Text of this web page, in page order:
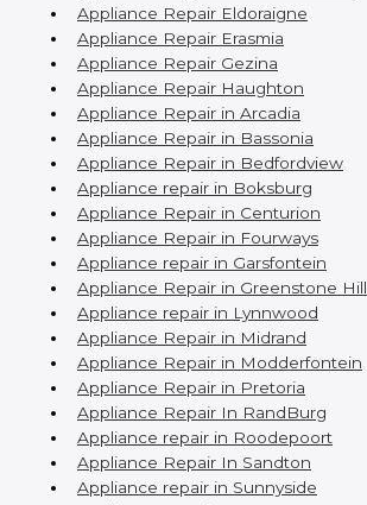
Appliance Repair Eldoraigne
Appliance Repair Erasmia
Appliance Repair Gezina
Appliance Repair Haughton
Appliance Repair in Arcadia
Appliance Repair in Bassonia
Appliance Repair in Bedfordview
Appliance repair in Boksburg
Appliance Repair in Centurion
Appliance Repair in Fourways
Appliance repair in Garsfontein
Appliance Repair in Greenstone Hill
Appliance repair in Lynnwood
Appliance Repair in Midrand
Appliance Repair in Modderfontein
Appliance Repair in Pretoria
Appliance Repair In RandBurg
Appliance repair in Roodepoort
Appliance Repair In Sandton
Appliance repair in Sunnyside